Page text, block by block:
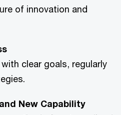
of innovation and
clear goals, regularly
New Capability